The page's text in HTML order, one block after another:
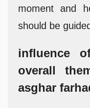
moment and
should be
influence
overall
asghar